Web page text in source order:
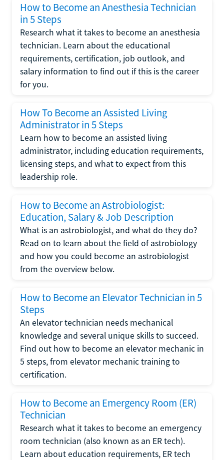
How to Become an Anesthesia Technician
in 5 Steps
Research what it takes to become an anesthesia
technician. Learn about the educational
requirements, certification, job outlook, and
salary information to find out if this is the career
for you.
How To Become an Assisted Living
Administrator in 5 Steps
Learn how to become an assisted living
administrator, including education requirements,
licensing steps, and what to expect from this
leadership role.
How to Become an Astrobiologist:
Education, Salary & Job Description
What is an astrobiologist, and what do they do?
Read on to learn about the field of astrobiology
and how you could become an astrobiologist
from the overview below.
How to Become an Elevator Technician in 5
Steps
An elevator technician needs mechanical
knowledge and several unique skills to succeed.
Find out how to become an elevator mechanic in
5 steps, from elevator mechanic training to
certification.
How to Become an Emergency Room (ER)
Technician
Research what it takes to become an emergency
room technician (also known as an ER tech).
Learn about education requirements, ER tech